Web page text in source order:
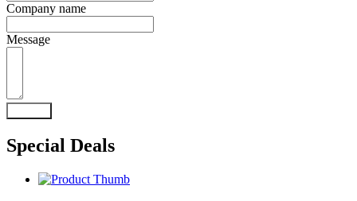
Company name
Message
Special Deals